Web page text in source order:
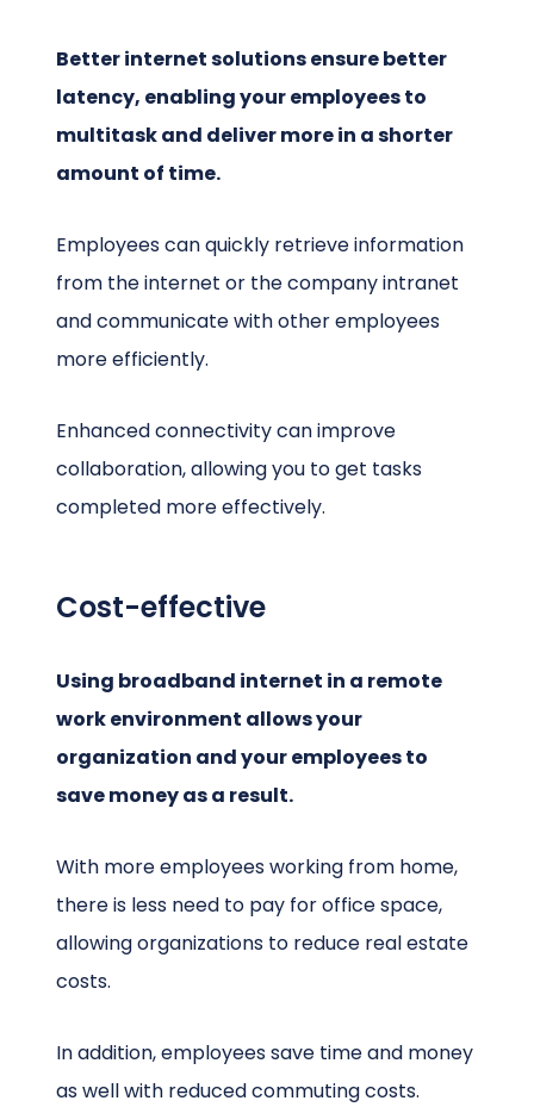
Better internet solutions ensure better
latency, enabling your employees to
multitask and deliver more in a shorter
amount of time.
Employees can quickly retrieve information
from the internet or the company intranet
and communicate with other employees
more efficiently.
Enhanced connectivity can improve
collaboration, allowing you to get tasks
completed more effectively.
Cost-effective
Using broadband internet in a remote
work environment allows your
organization and your employees to
save money as a result.
With more employees working from home,
there is less need to pay for office space,
allowing organizations to reduce real estate
costs.
In addition, employees save time and money
as well with reduced commuting costs.